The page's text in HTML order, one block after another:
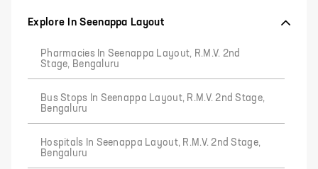
Explore In Seenappa Layout
Pharmacies In Seenappa Layout, R.M.V. 2nd
Stage, Bengaluru
Bus Stops In Seenappa Layout, R.M.V. 2nd Stage,
Bengaluru
Hospitals In Seenappa Layout, R.M.V. 2nd Stage,
Bengaluru